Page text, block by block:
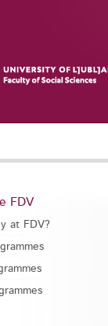
FDV
at FDV?